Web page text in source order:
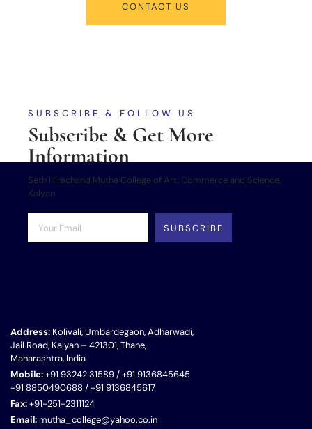
CONTACT US
SUBSCRIBE & FOLLOW US
Subscribe & Get More
Information
Seth Hirachand Mutha College of Art, Commerce and Science,
Kalyan
SUBSCRIBE
Address: Kolivali, Umbardegaon, Adharwadi,
Jail Road, Kalyan – 421301, Thane,
Maharashtra, India
Mobile:+91 93242 31589 / +91 9136845645
+91 8850490688 / +91 9136845617
Fax:+91-251-2311124
Email:mutha_college@yahoo.co.in